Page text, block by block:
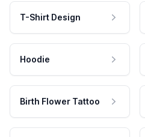
T-Shirt Design
Hoodie
Birth Flower Tattoo